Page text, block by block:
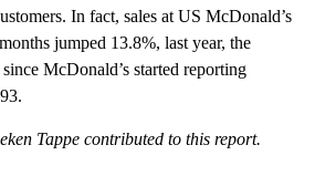
In fact, sales at US McDonald’s
jumped 13.8%, last year, the
McDonald’s started reporting
Tappe contributed to this report.